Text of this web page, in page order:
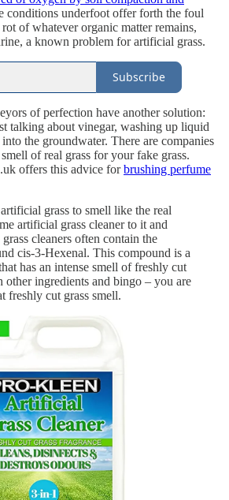
conditions underfoot offer forth the foul
of whatever organic matter remains,
a known problem for artificial grass.
Subscribe
of perfection have another solution:
talking about vinegar, washing up liquid
the groundwater. There are companies
of real grass for your fake grass.
offers this advice forbrushing perfume
grass to smell like the real
artificial grass cleaner to it and
cleaners often contain the
cis-3-Hexenal. This compound is a
has an intense smell of freshly cut
other ingredients and bingo – you are
freshly cut grass smell.